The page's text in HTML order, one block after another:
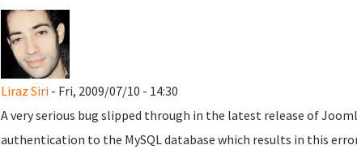
Liraz Siri- Fri, 2009/07/10 - 14:30
A very serious bug slipped through in the latest release of
authentication to the MySQL database which results in this